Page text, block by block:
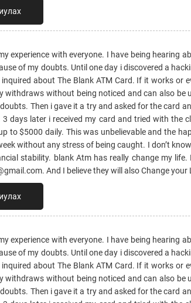
experience with everyone. I have being hearing
of my doubts. Until one day i discovered a
about The Blank ATM Card. If it works or
withdraws without being noticed and can also be
Then i gave it a try and asked for the card
days later i received my card and tried with the
to $5000 daily. This was unbelievable and the
without any stress of being caught. I don’t
stability. blank Atm has really change my
And I believe they will also Change
experience with everyone. I have being hearing
of my doubts. Until one day i discovered a
about The Blank ATM Card. If it works or
withdraws without being noticed and can also be
Then i gave it a try and asked for the card